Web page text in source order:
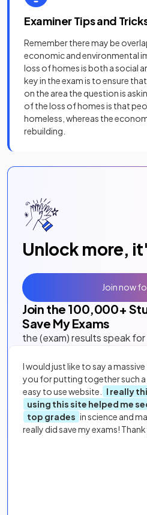
Examiner Tips and
Remember there may be
economic and environmental
loss of homes is both a social
key in the exam is to ensure
on the area the question is
of the loss of homes is that
homeless, whereas the
rebuilding.
Unlock more,
Join the 100,000+
Save My Exams
the (exam) results speak
I would just like to say a
you for putting together such a
easy to use website.
I really
using this site helped me
top grades in science and
really did save my exams! Thank
Join now